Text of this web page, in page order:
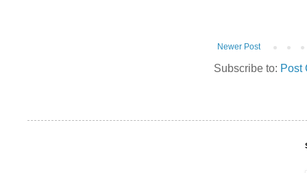
Newer Post
Subscribe to: Post